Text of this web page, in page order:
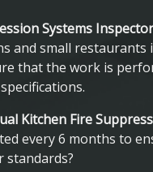
Systems
and small restaurants
that the work is
Kitchen Fire
every 6 months to
standards?